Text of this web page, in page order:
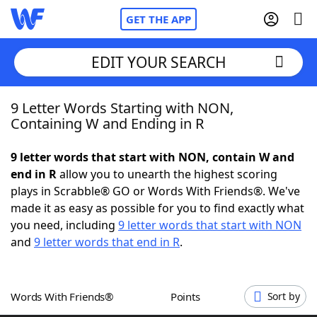
GET THE APP
Home
NYT Crossplay Cheat
ScrabbleHelpers
Word GamesHelpers
EDIT YOUR SEARCH
9 Letter Words Starting with NON,
Containing W and Ending in R
9 letter words that start with NON, contain W and
end in Rallow you to unearth the highest scoring
plays in Scrabble® GO or Words With Friends®. We've
made it as easy as possible for you to find exactly what
you need, including 9 letter words that start with NON
and 9 letter words that end in R.
Words With Friends® Points Sort by